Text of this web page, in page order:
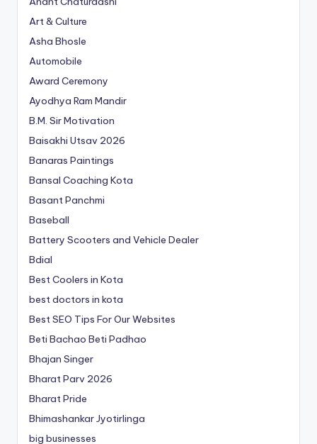
Art & Culture
Asha Bhosle
Automobile
Award Ceremony
Ayodhya Ram Mandir
B.M. Sir Motivation
Baisakhi Utsav 2026
Banaras Paintings
Bansal Coaching Kota
Basant Panchmi
Baseball
Battery Scooters and Vehicle Dealer
Bdial
Best Coolers in Kota
best doctors in kota
Best SEO Tips For Our Websites
Beti Bachao Beti Padhao
Bhajan Singer
Bharat Parv 2026
Bharat Pride
Bhimashankar Jyotirlinga
big businesses